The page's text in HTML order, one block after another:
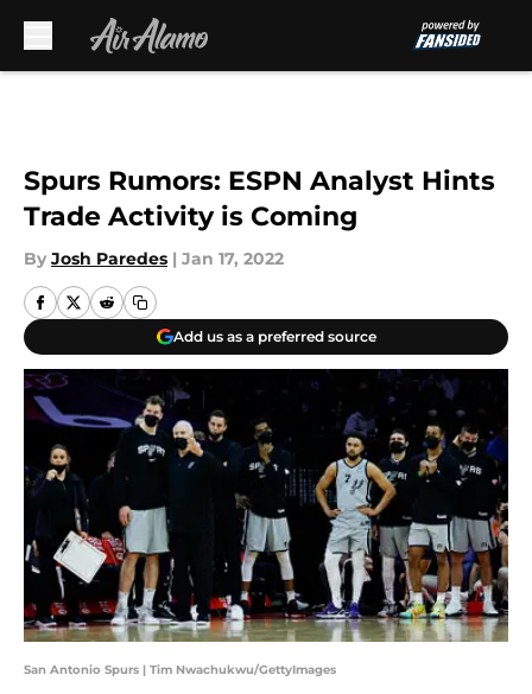
Spurs Rumors: ESPN Analyst Hints
Trade Activity is Coming
By Josh Paredes | Jan 17, 2022
Add us as a preferred source
San Antonio Spurs | Tim Nwachukwu/GettyImages